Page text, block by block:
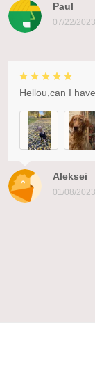
Paul
07/22/2023
Aleksei
01/08/2023
Hellou,can I